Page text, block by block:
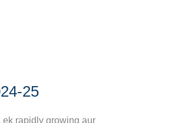
25
rapidly growing aur